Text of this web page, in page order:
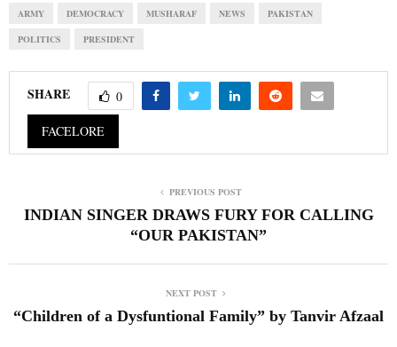
ARMY DEMOCRACY MUSHARAF NEWS PAKISTAN
POLITICS PRESIDENT
SHARE 0
FACELORE
PREVIOUS POST
INDIAN SINGER DRAWS FURY FOR CALLING
“OUR PAKISTAN”
NEXT POST
“Children of a Dysfuntional Family” by Tanvir Afzaal